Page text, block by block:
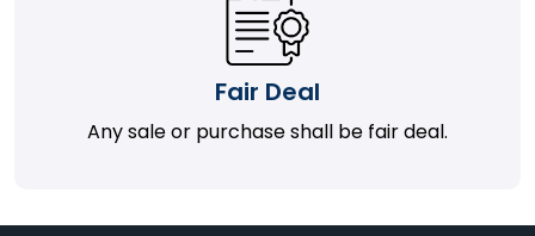
Fair Deal
Any sale or purchase shall be fair deal.